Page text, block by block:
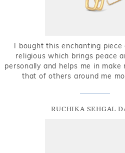
I bought this enchanting
religious which brings peace
personally and helps me in
that of others around me
RUCHIKA SEHGAL